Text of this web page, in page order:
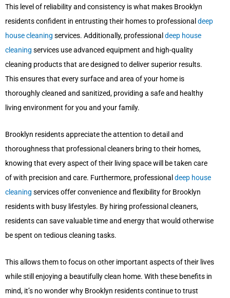
This level of reliability and consistency is what makes Brooklyn
residents confident in entrusting their homes to professional deep
house cleaning services. Additionally, professional deep house
cleaning services use advanced equipment and high-quality
cleaning products that are designed to deliver superior results.
This ensures that every surface and area of your home is
thoroughly cleaned and sanitized, providing a safe and healthy
living environment for you and your family.
Brooklyn residents appreciate the attention to detail and
thoroughness that professional cleaners bring to their homes,
knowing that every aspect of their living space will be taken care
of with precision and care. Furthermore, professional deep house
cleaning services offer convenience and flexibility for Brooklyn
residents with busy lifestyles. By hiring professional cleaners,
residents can save valuable time and energy that would otherwise
be spent on tedious cleaning tasks.
This allows them to focus on other important aspects of their lives
while still enjoying a beautifully clean home. With these benefits in
mind, it’s no wonder why Brooklyn residents continue to trust